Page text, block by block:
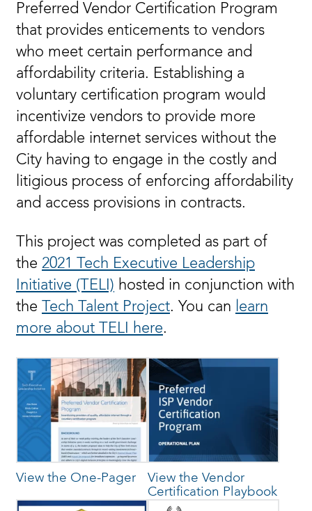
Preferred Vendor Certification Program
that provides enticements to vendors
who meet certain performance and
affordability criteria. Establishing a
voluntary certification program would
incentivize vendors to provide more
affordable internet services without the
City having to engage in the costly and
litigious process of enforcing affordability
and access provisions in contracts.
This project was completed as part of
the 2021 Tech Executive Leadership
Initiative (TELI) hosted in conjunction with
the
Tech Talent Project. You can learn
more about TELI here.
View the One-Pager
View the Vendor
Certification Playbook